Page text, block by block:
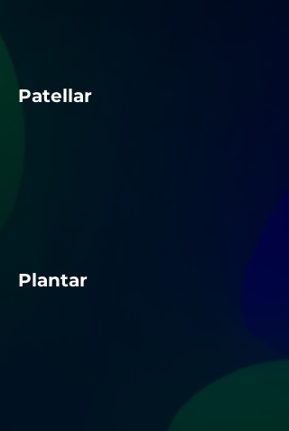
Patellar
Plantar